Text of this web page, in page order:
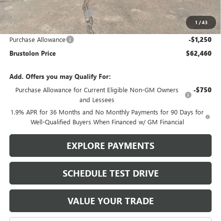
1 /43
Brustolon Family Discount: -$4,575
Brustolon Price: $63,710
Purchase Allowance -$1,250
Brustolon Price $62,460
Add. Offers you may Qualify For:
Purchase Allowance for Current Eligible Non-GM Owners
and Lessees
-$750
1.9% APR for 36 Months and No Monthly Payments for 90 Days for
Well-Qualified Buyers When Financed w/ GM Financial
EXPLORE PAYMENTS
SCHEDULE TEST DRIVE
VALUE YOUR TRADE